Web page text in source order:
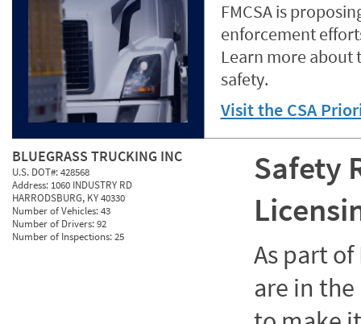
FMCSA is
enforcement
Learn more about
safety.
Visit the CSA
BLUEGRASS TRUCKING INC
U.S. DOT#:428568
Address: 1060 INDUSTRY RD
HARRODSBURG, KY 40330
Number of Vehicles:43
Number of Drivers:92
Number of Inspections:25
Safety
As part of
are in